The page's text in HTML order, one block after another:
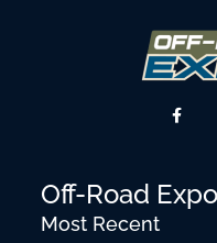
Off-Road Expo
Most Recent